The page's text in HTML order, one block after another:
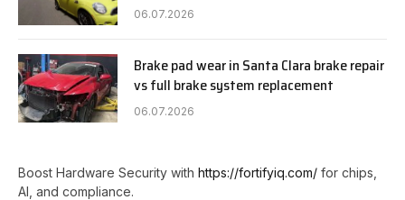
06.07.2026
Brake pad wear in Santa Clara brake repair
vs full brake system replacement
06.07.2026
Boost Hardware Security with https://fortifyiq.com/ for chips,
AI, and compliance.